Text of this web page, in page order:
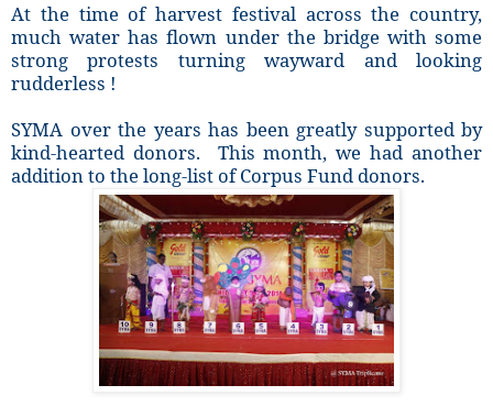
At the time of harvest festival across the country,
much water has flown under the bridge with some
strong protests turning wayward and looking
rudderless !
SYMA over the years has been greatly supported by
kind-hearted donors. This month, we had another
addition to the long-list of Corpus Fund donors.